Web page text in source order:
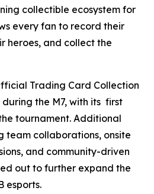
collectible ecosystem for
every fan to record their
heroes, and collect the
Trading Card Collection
the M7, with its first
tournament. Additional
team collaborations, onsite
and community-driven
out to further expand the
esports.